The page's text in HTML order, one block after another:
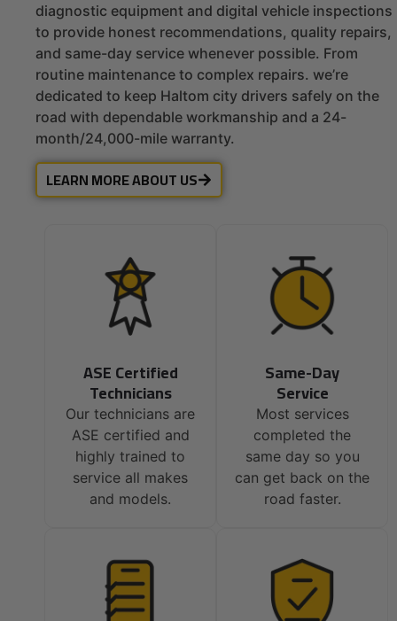
diagnostic equipment and digital vehicle inspections
to provide honest recommendations, quality repairs,
and same-day service whenever possible. From
routine maintenance to complex repairs. we’re
dedicated to keep Haltom city drivers safely on the
road with dependable workmanship and a 24-
month/24,000-mile warranty.
LEARN MORE ABOUT US
ASE Certified
Technicians
Our technicians are
ASE certified and
highly trained to
service all makes
and models.
Same-Day
Service
Most services
completed the
same day so you
can get back on the
road faster.